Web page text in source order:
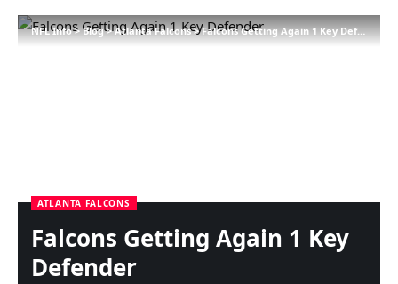
NFL Info>Blog>Atlanta Falcons>Falcons Getting Again 1 Key Defender
ATLANTA FALCONS
Falcons Getting Again 1 Key
Defender